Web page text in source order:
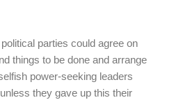
parties could agree on
things to be done and arrange
power-seeking leaders
they gave up this their